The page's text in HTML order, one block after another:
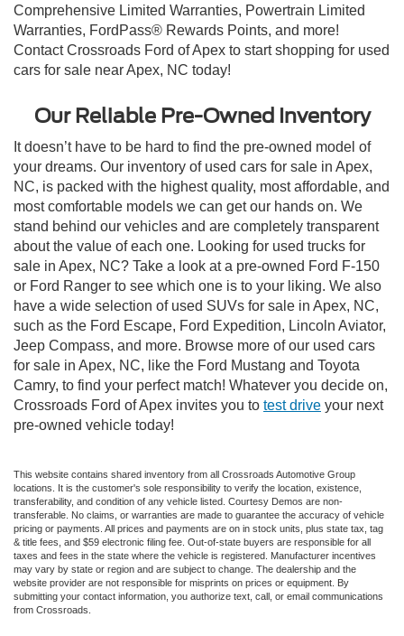
Comprehensive Limited Warranties, Powertrain Limited
Warranties, FordPass® Rewards Points, and more!
Contact Crossroads Ford of Apex to start shopping for used
cars for sale near Apex, NC today!
Our Reliable Pre-Owned Inventory
It doesn’t have to be hard to find the pre-owned model of
your dreams. Our inventory of used cars for sale in Apex,
NC, is packed with the highest quality, most affordable, and
most comfortable models we can get our hands on. We
stand behind our vehicles and are completely transparent
about the value of each one. Looking for used trucks for
sale in Apex, NC? Take a look at a pre-owned Ford F-150
or Ford Ranger to see which one is to your liking. We also
have a wide selection of used SUVs for sale in Apex, NC,
such as the Ford Escape, Ford Expedition, Lincoln Aviator,
Jeep Compass, and more. Browse more of our used cars
for sale in Apex, NC, like the Ford Mustang and Toyota
Camry, to find your perfect match! Whatever you decide on,
Crossroads Ford of Apex invites you to test drive your next
pre-owned vehicle today!
This website contains shared inventory from all Crossroads Automotive Group
locations. It is the customer's sole responsibility to verify the location, existence,
transferability, and condition of any vehicle listed. Courtesy Demos are non-
transferable. No claims, or warranties are made to guarantee the accuracy of vehicle
pricing or payments. All prices and payments are on in stock units, plus state tax, tag
& title fees, and $59 electronic filing fee. Out-of-state buyers are responsible for all
taxes and fees in the state where the vehicle is registered. Manufacturer incentives
may vary by state or region and are subject to change. The dealership and the
website provider are not responsible for misprints on prices or equipment. By
submitting your contact information, you authorize text, call, or email communications
from Crossroads.